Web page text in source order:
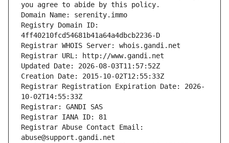
you agree to abide by this policy.
Domain Name: serenity.immo
Registry Domain ID:
4ff40210fcd54681b41a64a4dbcb2236-D
Registrar WHOIS Server: whois.gandi.net
Registrar URL: http://www.gandi.net
Updated Date: 2026-08-03T11:57:52Z
Creation Date: 2015-10-02T12:55:33Z
Registrar Registration Expiration Date: 2026-
10-02T14:55:33Z
Registrar: GANDI SAS
Registrar IANA ID: 81
Registrar Abuse Contact Email:
abuse@support.gandi.net